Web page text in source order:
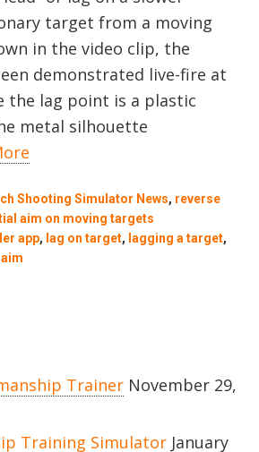
target from a moving
in the video clip, the
demonstrated live-fire at
the lag point is a plastic
metal silhouette
Shooting Simulator News, reverse
aim on moving targets
app, lag on target, lagging a target,
Trainer November 29,
Training Simulator January